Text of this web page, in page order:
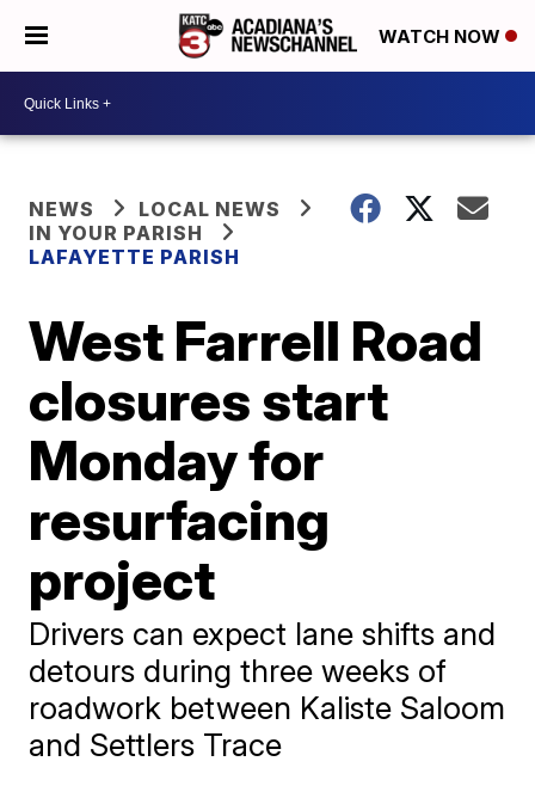
WATCH NOW
NEWS
LOCAL NEWS
IN YOUR PARISH
LAFAYETTE PARISH
West Farrell Road
closures start
Monday for
resurfacing
project
Drivers can expect lane shifts and
detours during three weeks of
roadwork between Kaliste Saloom
and Settlers Trace